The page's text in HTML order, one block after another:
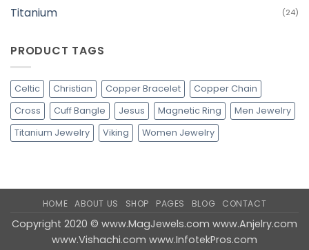
Titanium (24)
PRODUCT TAGS
Celtic Christian Copper Bracelet
Copper Chain
Cross
Cuff Bangle Jesus Magnetic Ring
Men Jewelry
Titanium Jewelry
Viking Women Jewelry
HOME ABOUT US SHOP PAGES BLOG CONTACT
Copyright 2020 © www.MagJewels.com www.Anjelry.com
www.Vishachi.com www.InfotekPros.com